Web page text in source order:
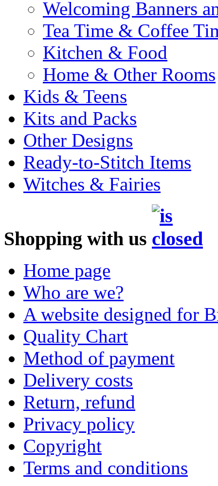
Welcoming Banners
Tea Time & Coffee
Kitchen & Food
Home & Other Rooms
Kids & Teens
Kits and Packs
Other Designs
Ready-to-Stitch Items
Witches & Fairies
Shopping with us
Home page
Who are we?
A website designed for
Quality Chart
Method of payment
Delivery costs
Return, refund
Privacy policy
Copyright
Terms and conditions